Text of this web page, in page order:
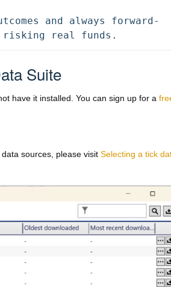
and always forward-
risking real funds.
Suite
have it installed. You can sign up for a
sources, please visit Selecting a tick